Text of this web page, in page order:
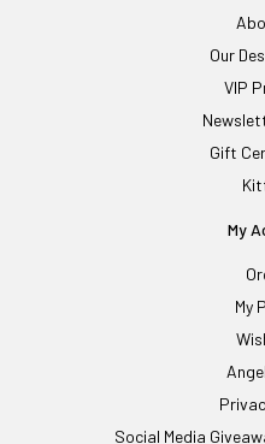
Our
VIP
Gift
My
My
Social Media